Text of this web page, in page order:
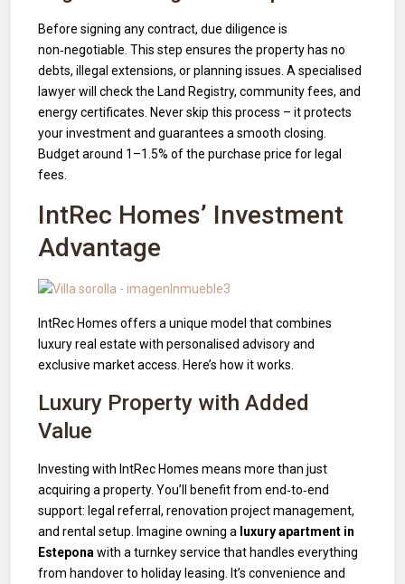
Before signing any contract, due diligence is
non‑negotiable. This step ensures the property has no
debts, illegal extensions, or planning issues. A specialised
lawyer will check the Land Registry, community fees, and
energy certificates. Never skip this process – it protects
your investment and guarantees a smooth closing.
Budget around 1–1.5% of the purchase price for legal
fees.
IntRec Homes’ Investment
Advantage
IntRec Homes offers a unique model that combines
luxury real estate with personalised advisory and
exclusive market access. Here’s how it works.
Luxury Property with Added
Value
Investing with IntRec Homes means more than just
acquiring a property. You’ll benefit from end‑to‑end
support: legal referral, renovation project management,
and rental setup. Imagine owning a luxury apartment in
Estepona with a turnkey service that handles everything
from handover to holiday leasing. It’s convenience and